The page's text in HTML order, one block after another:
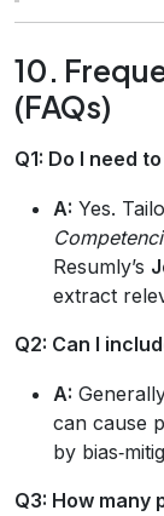
10.
(FAQs)
Q1: Do I need
A: Yes.
Resumly’s
extract
Q2: Can I
A:
can cause
by
Q3: How many